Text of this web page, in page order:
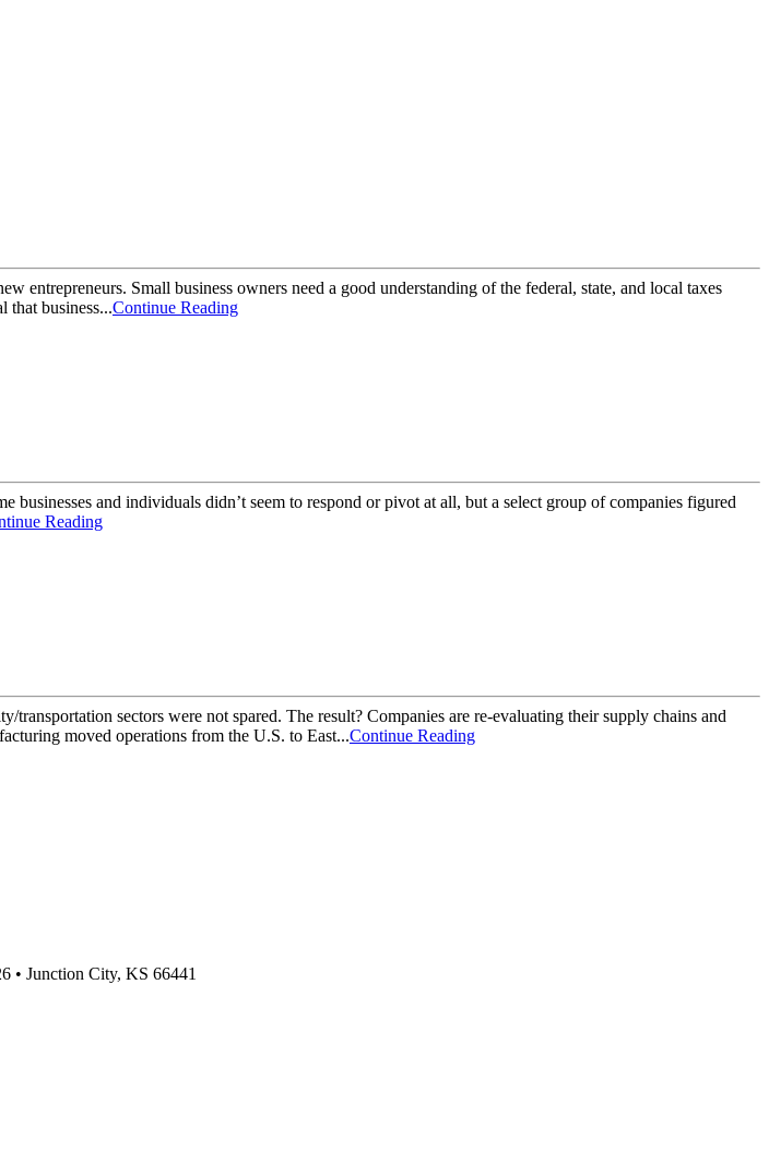
entrepreneurs. Small business owners need a good understanding of the federal, state, and local taxes
that business...Continue Reading
and individuals didn’t seem to respond or pivot at all, but a select group of companies figured
Reading
sectors were not spared. The result? Companies are re-evaluating their supply chains and
moved operations from the U.S. to East...Continue Reading
• Junction City, KS 66441